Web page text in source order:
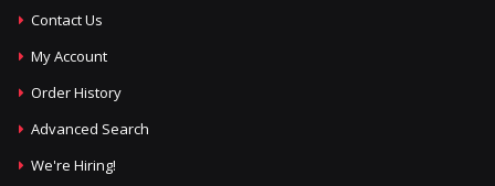
Contact Us
My Account
Order History
Advanced Search
We're Hiring!